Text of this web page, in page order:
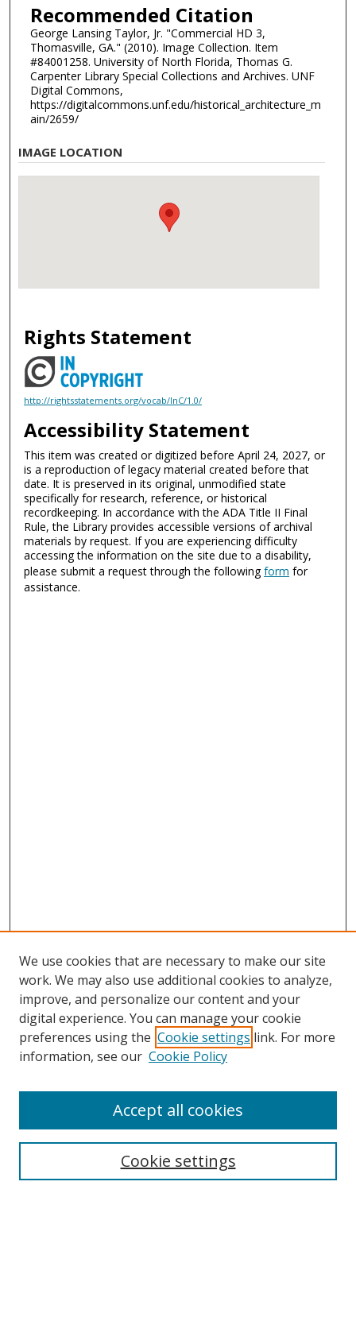
Recommended Citation
George Lansing Taylor, Jr. "Commercial HD 3,
Thomasville, GA." (2010). Image Collection. Item
#84001258. University of North Florida, Thomas G.
Carpenter Library Special Collections and Archives. UNF
Digital Commons,
https://digitalcommons.unf.edu/historical_architecture_m
ain/2659/
IMAGE LOCATION
Rights Statement
http://rightsstatements.org/vocab/InC/1.0/
Accessibility Statement
This item was created or digitized before April 24, 2027, or
is a reproduction of legacy material created before that
date. It is preserved in its original, unmodified state
specifically for research, reference, or historical
recordkeeping. In accordance with the ADA Title II Final
Rule, the Library provides accessible versions of archival
materials by request. If you are experiencing difficulty
accessing the information on the site due to a disability,
please submit a request through the followingform for
assistance.
Search
We use cookies that are necessary to make our site
work. We may also use additional cookies to analyze,
improve, and personalize our content and your
digital experience. You can manage your cookie
preferences using the Cookie settings link. For more
information, see our Cookie Policy
Cookie settings
Accept all cookies